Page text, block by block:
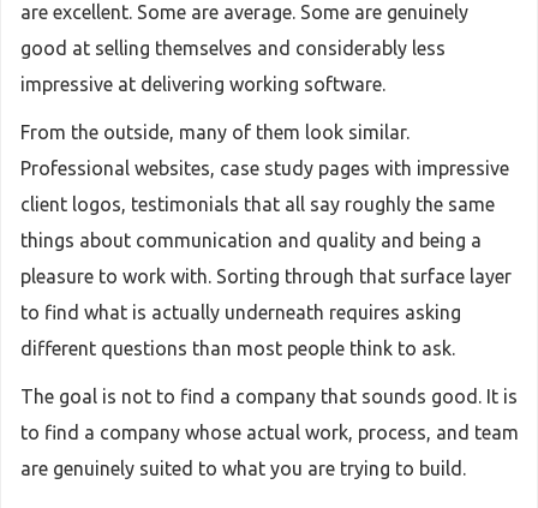
are excellent. Some are average. Some are genuinely
good at selling themselves and considerably less
impressive at delivering working software.
From the outside, many of them look similar.
Professional websites, case study pages with impressive
client logos, testimonials that all say roughly the same
things about communication and quality and being a
pleasure to work with. Sorting through that surface layer
to find what is actually underneath requires asking
different questions than most people think to ask.
The goal is not to find a company that sounds good. It is
to find a company whose actual work, process, and team
are genuinely suited to what you are trying to build.